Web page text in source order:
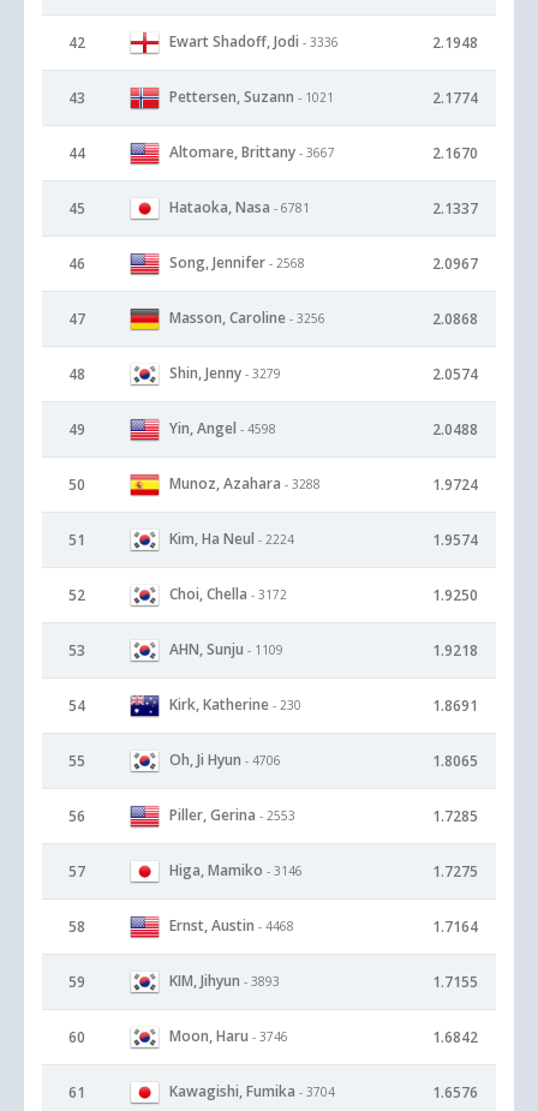
42 Ewart Shadoff, Jodi - 3336 2.1948
43 Pettersen, Suzann - 1021 2.1774
44 Altomare, Brittany - 3667 2.1670
45 Hataoka, Nasa - 6781 2.1337
46 Song, Jennifer - 2568 2.0967
47 Masson, Caroline - 3256 2.0868
48 Shin, Jenny - 3279 2.0574
49 Yin, Angel - 4598 2.0488
50 Munoz, Azahara - 3288 1.9724
51 Kim, Ha Neul - 2224 1.9574
52 Choi, Chella - 3172 1.9250
53 AHN, Sunju - 1109 1.9218
54 Kirk, Katherine - 230 1.8691
55 Oh, Ji Hyun - 4706 1.8065
56 Piller, Gerina - 2553 1.7285
57 Higa, Mamiko - 3146 1.7275
58 Ernst, Austin - 4468 1.7164
59 KIM, Jihyun - 3893 1.7155
60 Moon, Haru - 3746 1.6842
61 Kawagishi, Fumika - 3704 1.6576